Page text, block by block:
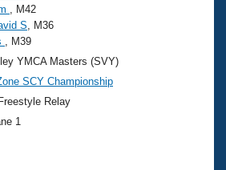
Swimming?
, M42
S , M36
, M39
YMCA Masters (SVY)
SCY Championship
Relay
1